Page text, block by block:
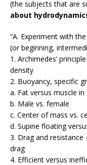
(the subjects that are
about
“A. Experiment with
(or beginning,
1. Archimedes’
density
2. Buoyancy, specific
a. Fat versus muscle
b. Male vs. female
c. Center of mass vs.
d. Supine floating
3. Drag and
drag
4. Efficient versus